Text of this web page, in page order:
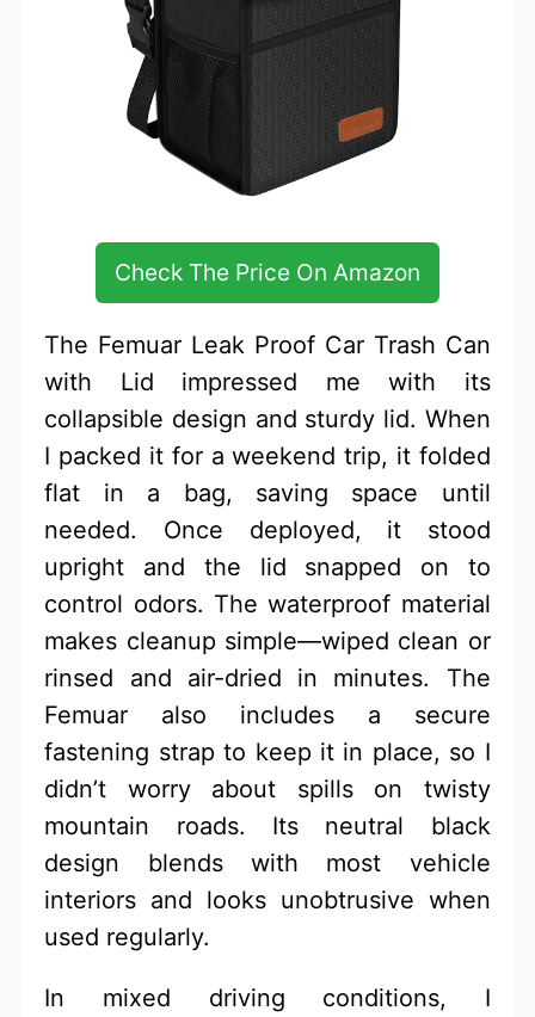
Check The Price On Amazon
The Femuar Leak Proof Car Trash Can
with Lid impressed me with its
collapsible design and sturdy lid. When
I packed it for a weekend trip, it folded
flat in a bag, saving space until
needed. Once deployed, it stood
upright and the lid snapped on to
control odors. The waterproof material
makes cleanup simple—wiped clean or
rinsed and air-dried in minutes. The
Femuar also includes a secure
fastening strap to keep it in place, so I
didn’t worry about spills on twisty
mountain roads. Its neutral black
design blends with most vehicle
interiors and looks unobtrusive when
used regularly.
In mixed driving conditions, I